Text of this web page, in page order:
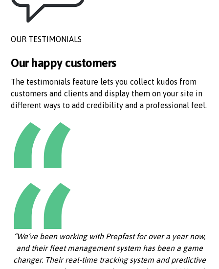
OUR TESTIMONIALS
Our happy customers
The testimonials feature lets you collect kudos from
customers and clients and display them on your site in
different ways to add credibility and a professional feel.
“We’ve been working with Prepfast for over a year now,
and their fleet management system has been a game
changer. Their real-time tracking system and predictive